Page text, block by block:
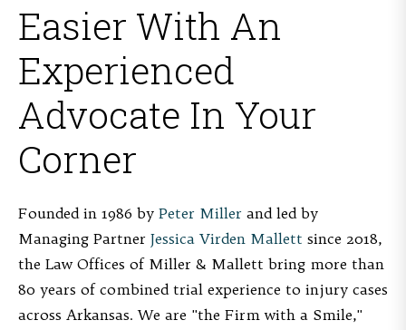
Easier With An
Experienced
Advocate In Your
Corner
Founded in 1986 by Peter Miller and led by
Managing Partner Jessica Virden Mallett since 2018,
the Law Offices of Miller & Mallett bring more than
80 years of combined trial experience to injury cases
across Arkansas. We are "the Firm with a Smile,"